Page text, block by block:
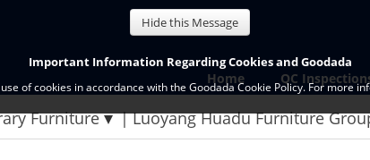
Home QC
Furniture Luoyang Huadu Furniture
Hide this Message
Important Information Regarding Cookies and Goodada
of cookies in accordance with the Goodada Cookie Policy. For more